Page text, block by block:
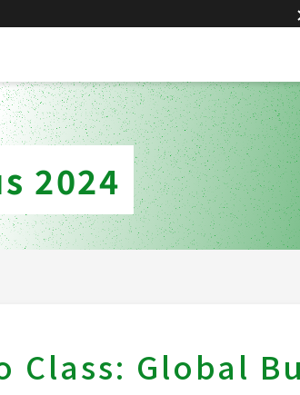
2024
Class: Global